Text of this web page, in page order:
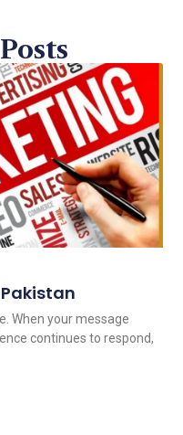
When your message
continues to respond,